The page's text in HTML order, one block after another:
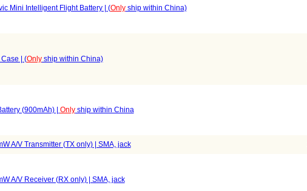
Mini Intelligent Flight Battery | (Onlyship within China)
| (Onlyship within China)
(900mAh) | Onlyship within China
A/V Transmitter (TX only) | SMA, jack
A/V Receiver (RX only) | SMA, jack